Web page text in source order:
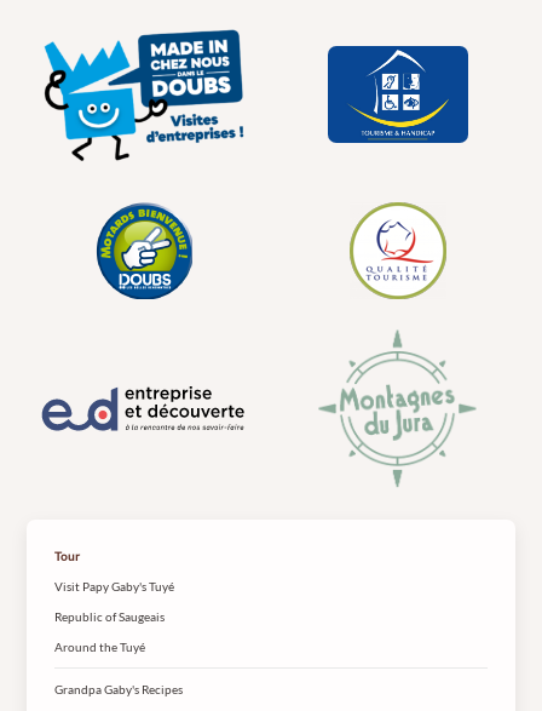
Tour
Visit Papy Gaby's Tuyé
Republic of Saugeais
Around the Tuyé
Grandpa Gaby's Recipes